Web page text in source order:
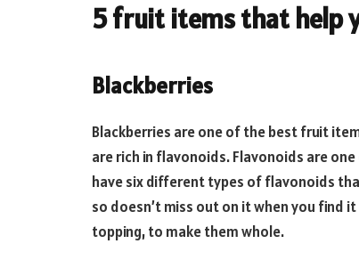
5 fruit items that help
Blackberries
Blackberries are one of the best fruit
are rich in flavonoids. Flavonoids are
have six different types of flavonoids
so doesn’t miss out on it when you find
topping, to make them whole.